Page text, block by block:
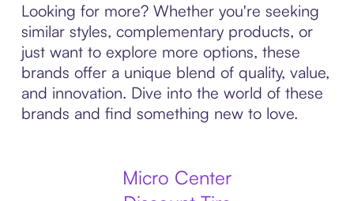
Looking for more? Whether you're seeking
similar styles, complementary products, or
just want to explore more options, these
brands offer a unique blend of quality, value,
and innovation. Dive into the world of these
brands and find something new to love.
Micro Center